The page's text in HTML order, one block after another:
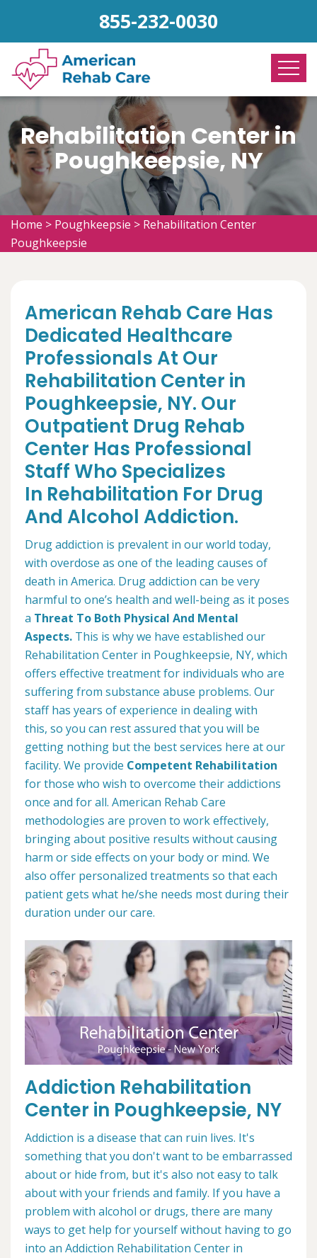
855-232-0030
Rehabilitation Center in
Poughkeepsie, NY
Home > Poughkeepsie > Rehabilitation Center
Poughkeepsie
American Rehab Care Has
Dedicated Healthcare
Professionals At Our
Rehabilitation Center in
Poughkeepsie, NY. Our
Outpatient Drug Rehab
Center Has Professional
Staff Who Specializes
In Rehabilitation For Drug
And Alcohol Addiction.
Drug addiction is prevalent in our world today,
with overdose as one of the leading causes of
death in America. Drug addiction can be very
harmful to one’s health and well-being as it poses
a Threat To Both Physical And Mental
Aspects. This is why we have established our
Rehabilitation Center in Poughkeepsie, NY, which
offers effective treatment for individuals who are
suffering from substance abuse problems. Our
staff has years of experience in dealing with
this, so you can rest assured that you will be
getting nothing but the best services here at our
facility. We provide Competent Rehabilitation
for those who wish to overcome their addictions
once and for all. American Rehab Care
methodologies are proven to work effectively,
bringing about positive results without causing
harm or side effects on your body or mind. We
also offer personalized treatments so that each
patient gets what he/she needs most during their
duration under our care.
Addiction Rehabilitation
Center in Poughkeepsie, NY
Addiction is a disease that can ruin lives. It's
something that you don't want to be embarrassed
about or hide from, but it's also not easy to talk
about with your friends and family. If you have a
problem with alcohol or drugs, there are many
ways to get help for yourself without having to go
into an Addiction Rehabilitation Center in